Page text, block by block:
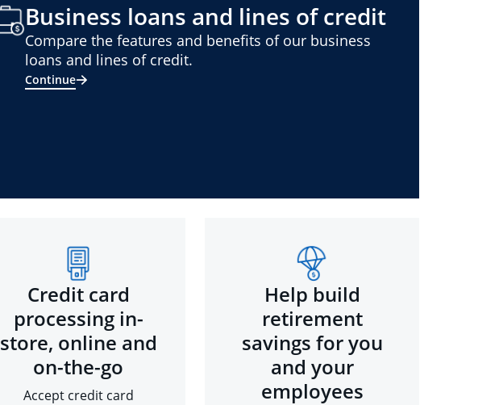
Business loans and lines of credit
Compare the features and benefits of our business
loans and lines of credit.
Continue
Credit card
processing in-
store, online and
on-the-go
Accept credit card
Help build
retirement
savings for you
and your
employees